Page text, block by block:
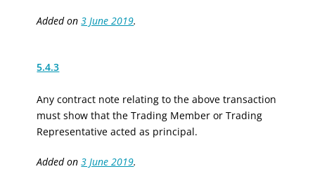
Added on3 June 2019.
5.4.3
Any contract note relating to the above transaction
must show that the Trading Member or Trading
Representative acted as principal.
Added on3 June 2019.